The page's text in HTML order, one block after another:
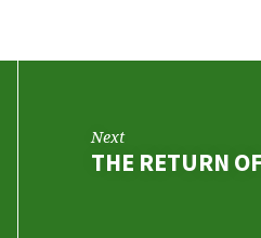
Next
THE RETURN